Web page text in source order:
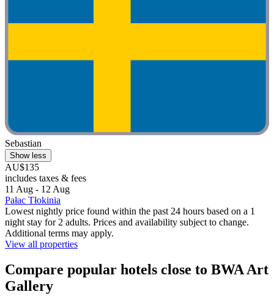
Sebastian
Show less
AU$135
includes taxes & fees
11 Aug - 12 Aug
Pałac Tłokinia
Lowest nightly price found within the past 24 hours based on a 1
night stay for 2 adults. Prices and availability subject to change.
Additional terms may apply.
View all properties
Compare popular hotels close to BWA Art
Gallery